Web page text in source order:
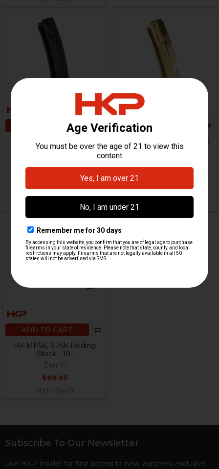
ADD TO CART
HK MP5, SP5, MP5K, SP5K
Magazine - 30 Round -
9mm - Supersonic Boom
Boom
$43.95
ADD TO CART
HK MP5, SP5, MP5K, SP5K
Magazine - 30 Round -
Zenith
HKP-21645
ADD TO CART
HK MP5K, SP5K Folding
Stock - 10"
Zenith
$99.95
HKP-22419
Footer
Subscribe To Our Newsletter
Join HKP Insider for first access to new launches, exclusive